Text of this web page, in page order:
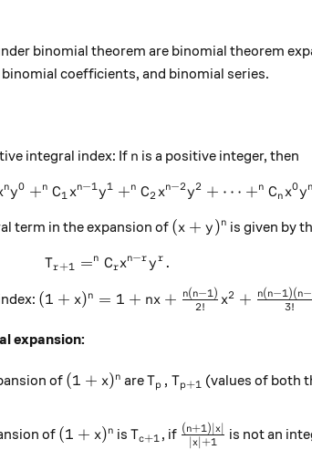
binomial theorem are binomial theorem
coefficients, and binomial series.
integral index: If n
n is a positive integer, then
ny0 +n C1 xn−1 y1 +n C2 xn−2y2 + ⋯ +n Cnx0yn
term in the expansion of (x+y)^n
(x + y)n is given by
T_{r+1}=^nC_rx^{n-r}y^r.
Tr+1 =n Crxn−ryr .
(1+x)^n=1+nx+\frac{n(n-
(1 + x)n = 1 + nx + 2!
n(n−1 ) x2 + 3!
n(n−1 )(n−
expansion:
of (1+x)^n
(1 + x)n areT_p,T_{p+1}
Tp , Tp+1 (values of both
of (1+x)^n
(1 + x)n isT_{c+1}
Tc+1 , if ∣x∣ +1
(n+1 )∣x∣ is not an